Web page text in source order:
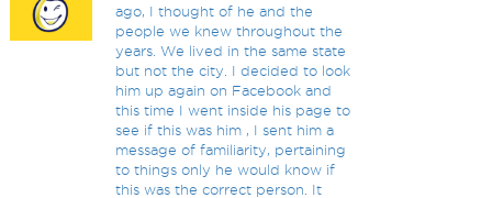
ago, I thought of he and the
people we knew throughout the
years. We lived in the same state
but not the city. I decided to look
him up again on Facebook and
this time I went inside his page to
see if this was him , I sent him a
message of familiarity, pertaining
to things only he would know if
this was the correct person. It